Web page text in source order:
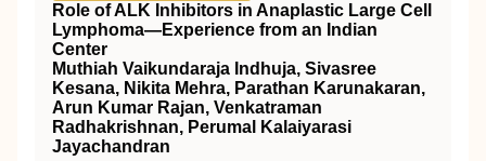
Role of ALK Inhibitors in Anaplastic Large Cell
Lymphoma—Experience from an Indian
Center
Muthiah Vaikundaraja Indhuja, Sivasree
Kesana, Nikita Mehra, Parathan Karunakaran,
Arun Kumar Rajan, Venkatraman
Radhakrishnan, Perumal Kalaiyarasi
Jayachandran